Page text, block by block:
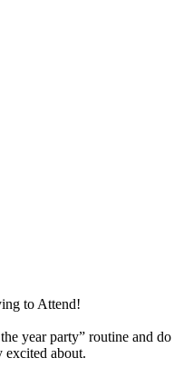
to Attend!
year party” routine and do
about.